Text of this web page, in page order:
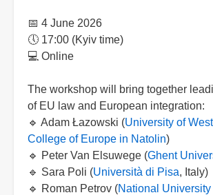
📅 4 June 2026
🕔 17:00 (Kyiv time)
💻 Online
The workshop will bring together
of EU law and European integration:
🔹 Adam Łazowski (University of
College of Europe in Natolin)
🔹 Peter Van Elsuwege (Ghent
🔹 Sara Poli (Università di Pisa, Italy)
🔹 Roman Petrov (National